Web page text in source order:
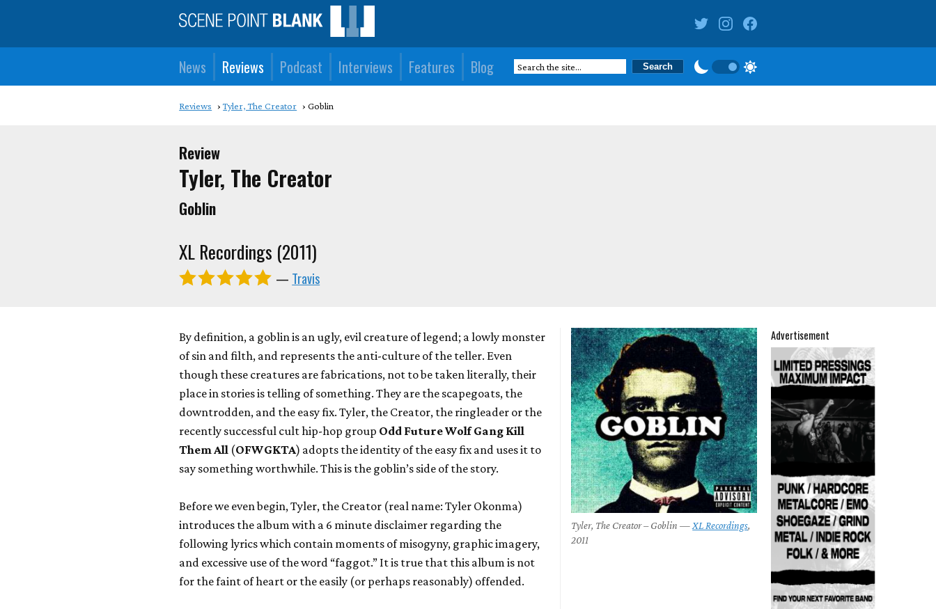
News Reviews Podcast Interviews Features Blog
Reviews Tyler, The Creator Goblin
Review
Tyler, The Creator
Goblin
XL Recordings (2011)
— Travis
Advertisement
By definition, a goblin is an ugly, evil creature of legend; a lowly monster
of sin and filth, and represents the anti-culture of the teller. Even
though these creatures are fabrications, not to be taken literally, their
place in stories is telling of something. They are the scapegoats, the
downtrodden, and the easy fix. Tyler, the Creator, the ringleader or the
recently successful cult hip-hop group Odd Future Wolf Gang Kill
Them All (OFWGKTA) adopts the identity of the easy fix and uses it to
say something worthwhile. This is the goblin’s side of the story.
Before we even begin, Tyler, the Creator (real name: Tyler Okonma)
introduces the album with a 6 minute disclaimer regarding the
following lyrics which contain moments of misogyny, graphic imagery,
and excessive use of the word “faggot.” It is true that this album is not
for the faint of heart or the easily (or perhaps reasonably) offended.
Tyler, The Creator – Goblin — XL Recordings,
2011